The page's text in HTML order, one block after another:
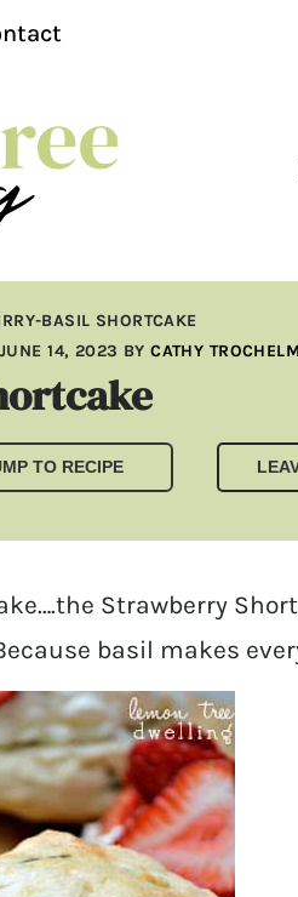
BASIL SHORTCAKE
JUNE 14, 2023 BYCATHY
TO RECIPE
Strawberry
basil makes